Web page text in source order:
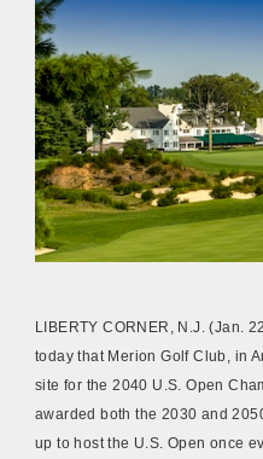
LIBERTY CORNER, N.J. (Jan.
today that Merion Golf Club, in
site for the 2040 U.S. Open
awarded both the 2030 and
up to host the U.S. Open once